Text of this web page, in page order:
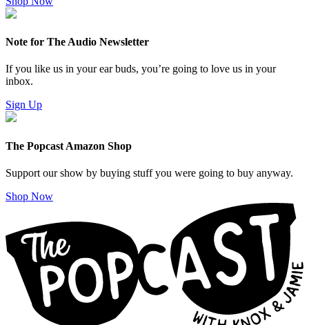
Note for The Audio Newsletter
If you like us in your ear buds, you’re going to love us in your
inbox.
Sign Up
The Popcast Amazon Shop
Support our show by buying stuff you were going to buy anyway.
Shop Now